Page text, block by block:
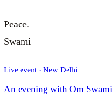
Peace.
Swami
Live event · New Delhi
An evening with Om Swami